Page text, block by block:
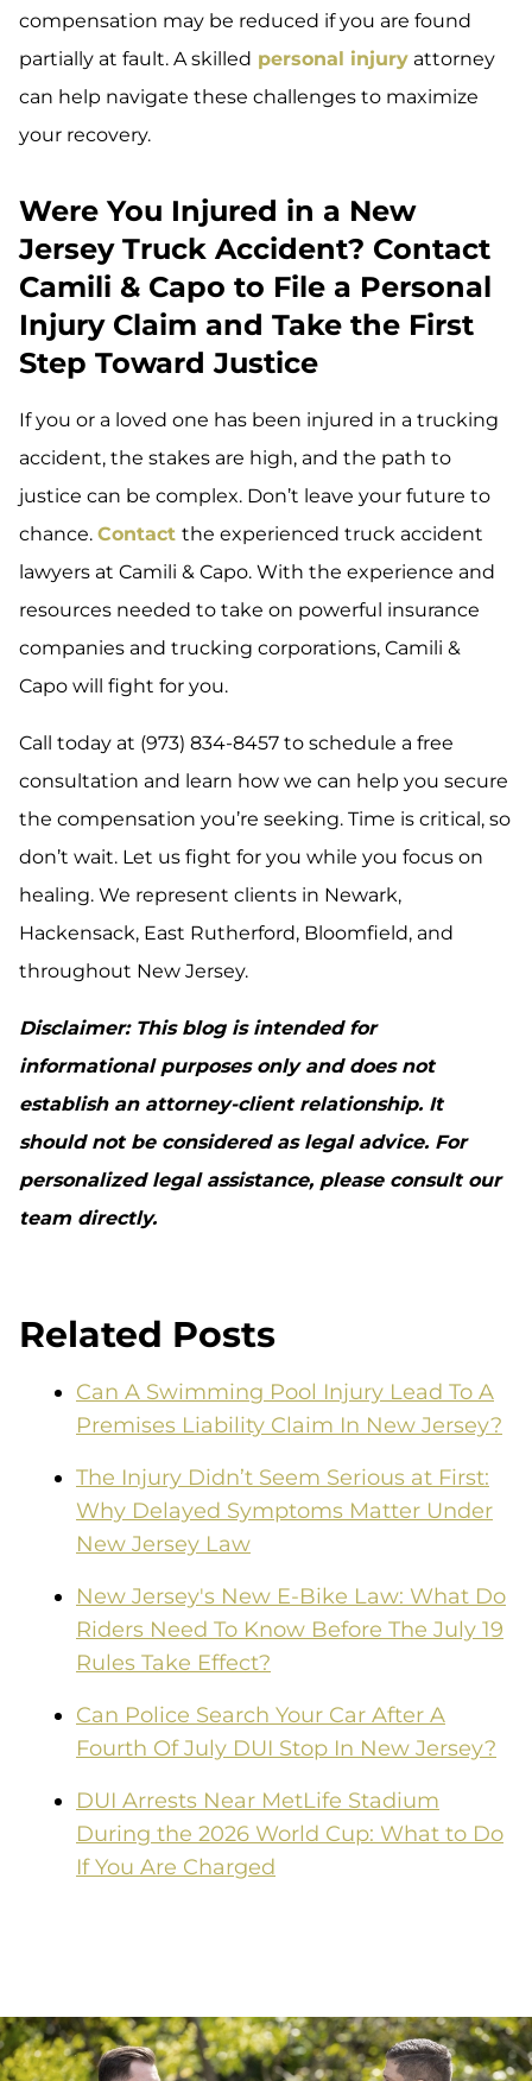
compensation may be reduced if you are found
partially at fault. A skilled personal injury attorney
can help navigate these challenges to maximize
your recovery.
Were You Injured in a New
Jersey Truck Accident? Contact
Camili & Capo to File a Personal
Injury Claim and Take the First
Step Toward Justice
If you or a loved one has been injured in a trucking
accident, the stakes are high, and the path to
justice can be complex. Don’t leave your future to
chance. Contact the experienced truck accident
lawyers at Camili & Capo. With the experience and
resources needed to take on powerful insurance
companies and trucking corporations, Camili &
Capo will fight for you.
Call today at (973) 834-8457 to schedule a free
consultation and learn how we can help you secure
the compensation you’re seeking. Time is critical, so
don’t wait. Let us fight for you while you focus on
healing. We represent clients in Newark,
Hackensack, East Rutherford, Bloomfield, and
throughout New Jersey.
Disclaimer: This blog is intended for
informational purposes only and does not
establish an attorney-client relationship. It
should not be considered as legal advice. For
personalized legal assistance, please consult our
team directly.
Related Posts
Can A Swimming Pool Injury Lead To A
Premises Liability Claim In New Jersey?
The Injury Didn’t Seem Serious at First:
Why Delayed Symptoms Matter Under
New Jersey Law
New Jersey's New E-Bike Law: What Do
Riders Need To Know Before The July 19
Rules Take Effect?
Can Police Search Your Car After A
Fourth Of July DUI Stop In New Jersey?
DUI Arrests Near MetLife Stadium
During the 2026 World Cup: What to Do
If You Are Charged